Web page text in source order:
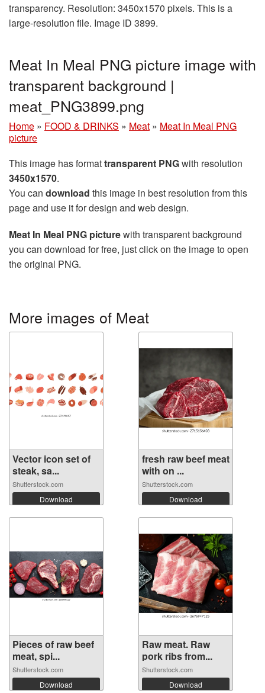
transparency. Resolution: 3450x1570 pixels. This is a
large-resolution file. Image ID 3899.
Meat In Meal PNG picture image with
transparent background |
meat_PNG3899.png
Home » FOOD & DRINKS » Meat » Meat In Meal PNG
picture
This image has formattransparent PNGwith resolution
3450x1570.
You can download this image in best resolution from this
page and use it for design and web design.
Meat In Meal PNG picturewith transparent background
you can download for free, just click on the image to open
the original PNG.
More images of Meat
Vector icon set of
steak, sa...
Shutterstock.com
Download
fresh raw beef meat
with on ...
Shutterstock.com
Download
Pieces of raw beef
meat, spi...
Shutterstock.com
Download
Raw meat. Raw
pork ribs from...
Shutterstock.com
Download